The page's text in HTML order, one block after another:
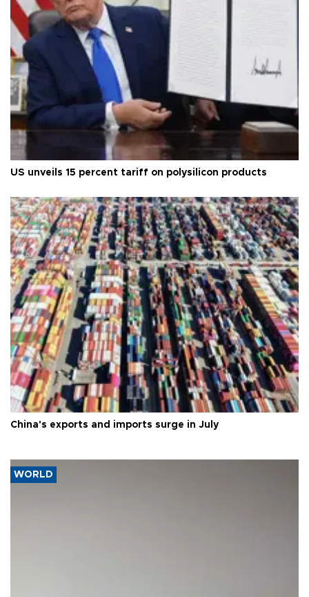
US unveils 15 percent tariff on polysilicon products
China's exports and imports surge in July
WORLD